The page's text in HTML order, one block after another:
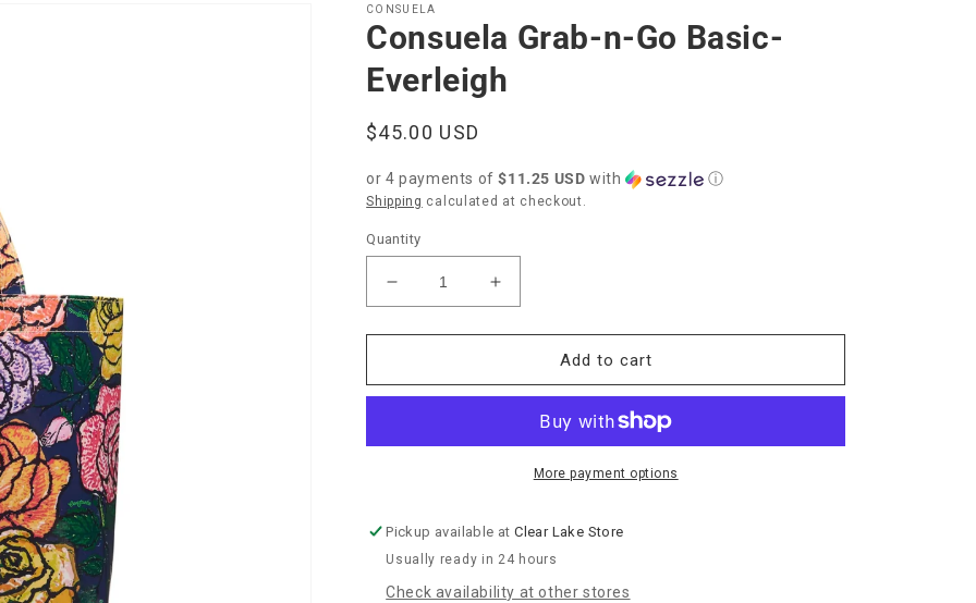
CONSUELA
Consuela Grab-n-Go Basic-
Everleigh
Regular
$45.00 USD
or 4 payments of$11.25 USD with ⓘ
Shipping calculated at checkout.
Quantity
Decrease
quantity
for
Grab-
Basic-
Increase
quantity
for
Consuela
Grab-
Basic-
Everleigh
Add to cart
More payment options
Pickup available atClear Lake Store
Usually ready in 24 hours
Check availability at other stores